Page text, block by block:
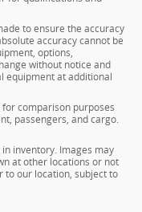
to ensure the accuracy
accuracy cannot be
options,
without notice and
equipment at additional
comparison purposes
passengers, and cargo.
inventory. Images may
at other locations or not
to our location, subject to